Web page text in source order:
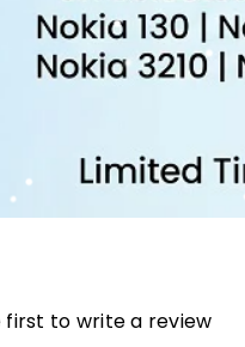
first to write a review